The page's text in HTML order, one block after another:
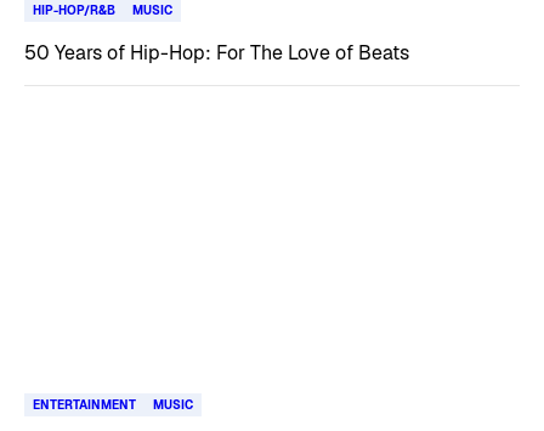
HIP-HOP/R&B MUSIC
50 Years of Hip-Hop: For The Love of Beats
ENTERTAINMENT MUSIC